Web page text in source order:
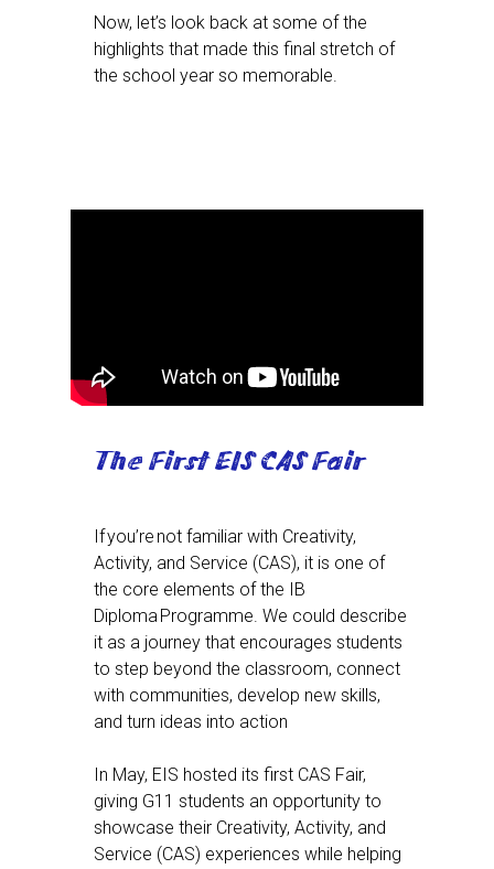
Now, let’s look back at some of the
highlights that made this final stretch of
the school year so memorable.
The First EIS CAS Fair
If you’re not familiar with Creativity,
Activity, and Service (CAS), it is one of
the core elements of the IB
Diploma Programme. We could describe
it as a journey that encourages students
to step beyond the classroom, connect
with communities, develop new skills,
and turn ideas into action
In May, EIS hosted its first CAS Fair,
giving G11 students an opportunity to
showcase their Creativity, Activity, and
Service (CAS) experiences while helping